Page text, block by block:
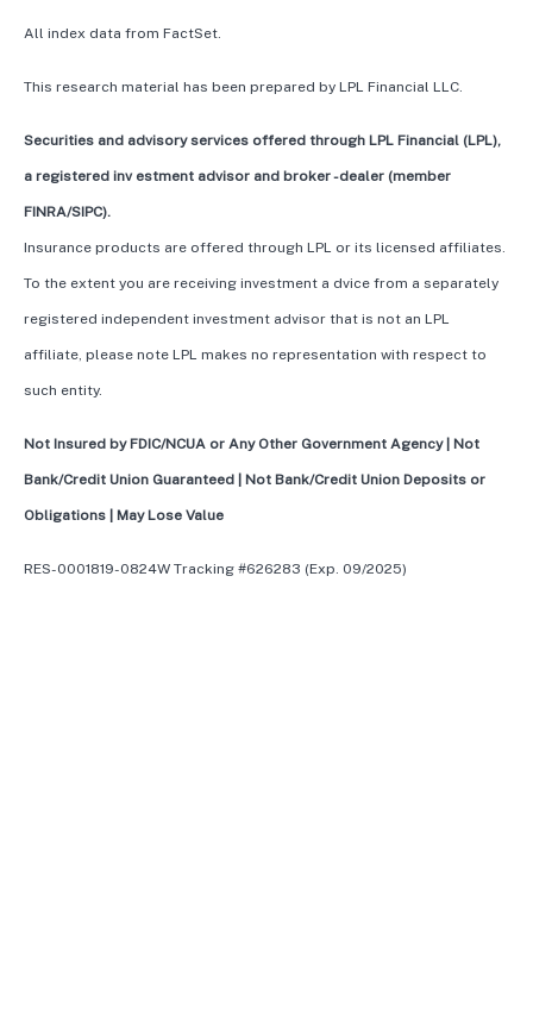
All index data from FactSet.
This research material has been prepared by LPL Financial LLC.
Securities and advisory services offered through LPL Financial (LPL),
a registered inv estment advisor and broker -dealer (member
FINRA/SIPC).
Insurance products are offered through LPL or its licensed affiliates.
To the extent you are receiving investment a dvice from a separately
registered independent investment advisor that is not an LPL
affiliate, please note LPL makes no representation with respect to
such entity.
Not Insured by FDIC/NCUA or Any Other Government Agency | Not
Bank/Credit Union Guaranteed | Not Bank/Credit Union Deposits or
Obligations | May Lose Value
RES-0001819-0824W Tracking #626283 (Exp. 09/2025)